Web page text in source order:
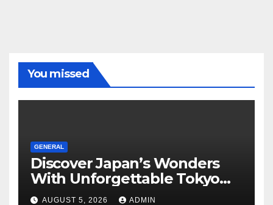
You missed
GENERAL
Discover Japan’s Wonders
With Unforgettable Tokyo
Tours For Every Traveler
AUGUST 5, 2026 ADMIN